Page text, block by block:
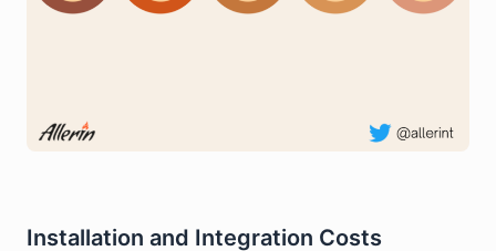
Installation and Integration Costs